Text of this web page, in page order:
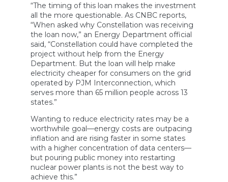
“The timing of this loan makes the investment
all the more questionable. As CNBC reports,
“When asked why Constellation was receiving
the loan now,” an Energy Department official
said, “Constellation could have completed the
project without help from the Energy
Department. But the loan will help make
electricity cheaper for consumers on the grid
operated by PJM Interconnection, which
serves more than 65 million people across 13
states.”
Wanting to reduce electricity rates may be a
worthwhile goal—energy costs are outpacing
inflation and are rising faster in some states
with a higher concentration of data centers—
but pouring public money into restarting
nuclear power plants is not the best way to
achieve this.”